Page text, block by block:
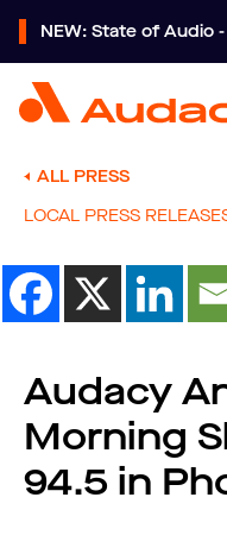
NEW: State of Audio
ALL PRESS
LOCAL PRESS
Audacy
Morning
94.5 in